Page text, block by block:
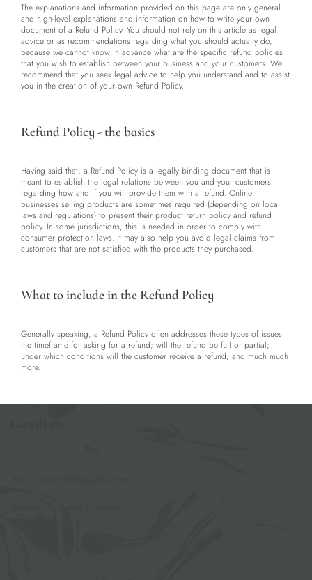
The explanations and information provided on this page are only general
and high-level explanations and information on how to write your own
document of a Refund Policy. You should not rely on this article as legal
advice or as recommendations regarding what you should actually do,
because we cannot know in advance what are the specific refund policies
that you wish to establish between your business and your customers. We
recommend that you seek legal advice to help you understand and to assist
you in the creation of your own Refund Policy.
Refund Policy - the basics
Having said that, a Refund Policy is a legally binding document that is
meant to establish the legal relations between you and your customers
regarding how and if you will provide them with a refund. Online
businesses selling products are sometimes required (depending on local
laws and regulations) to present their product return policy and refund
policy. In some jurisdictions, this is needed in order to comply with
consumer protection laws. It may also help you avoid legal claims from
customers that are not satisfied with the products they purchased.
What to include in the Refund Policy
Generally speaking, a Refund Policy often addresses these types of issues:
the timeframe for asking for a refund; will the refund be full or partial;
under which conditions will the customer receive a refund; and much much
more.